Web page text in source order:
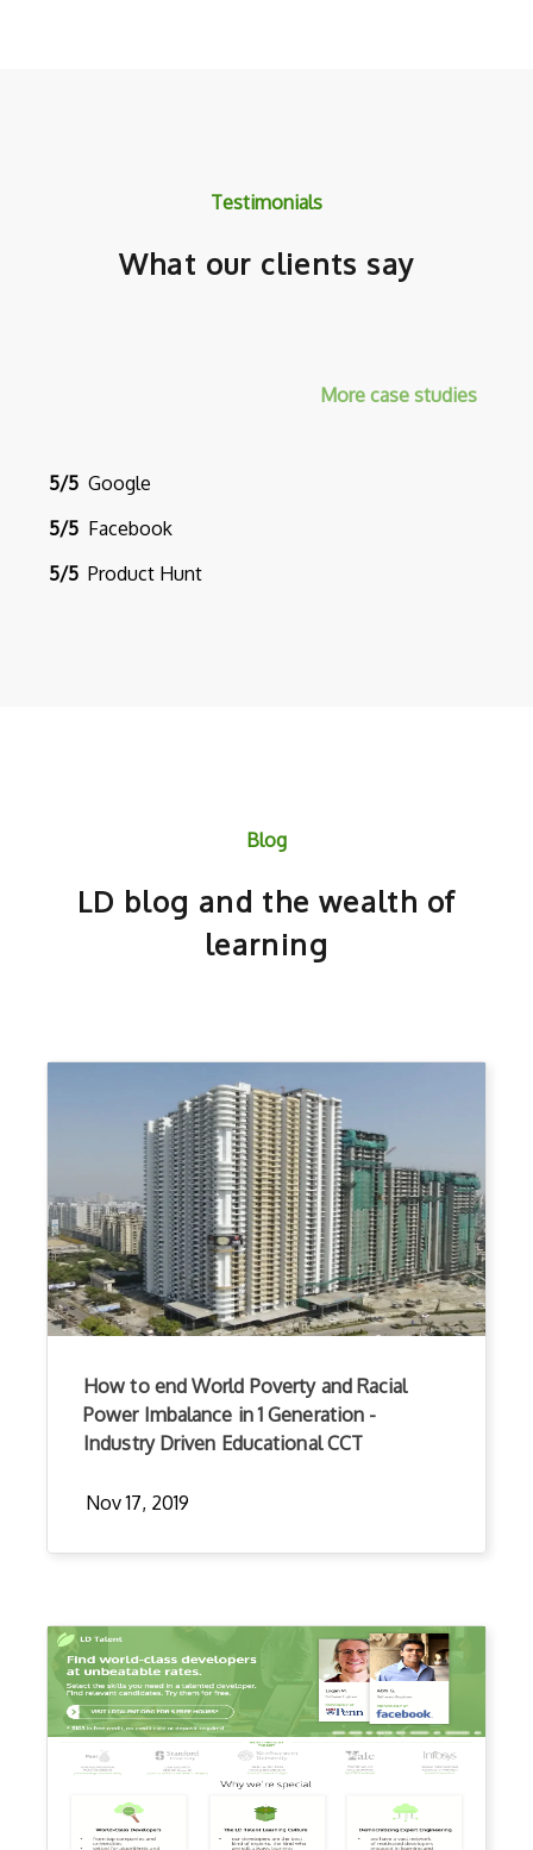
Testimonials
What our clients say
More case studies
5/5 Google
5/5 Facebook
5/5 Product Hunt
Blog
LD blog and the wealth of
learning
How to end World Poverty and Racial
Power Imbalance in 1 Generation -
Industry Driven Educational CCT
Nov 17, 2019